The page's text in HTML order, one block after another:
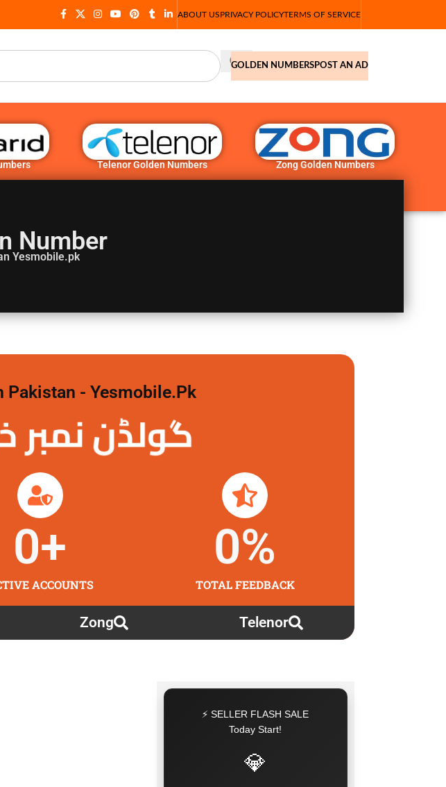
ABOUT USPRIVACY POLICYTERMS OF SERVICE
GOLDEN NUMBERSPOST AN AD
Telenor Golden Numbers Zong Golden Numbers
Number
Yesmobile.pk
Pakistan - Yesmobile.pk
گولڈن
ACCOUNTS
0+
TOTAL FEEDBACK
0%
Zong Telenor
⚡ SELLER FLASH SALE
Today Start!
💎